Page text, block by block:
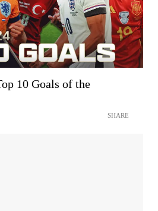
10 Goals of the
SHARE